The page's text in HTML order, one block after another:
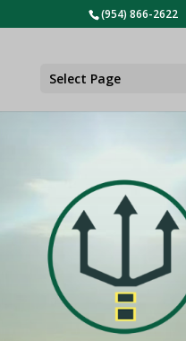
(954) 866-2622
Select Page